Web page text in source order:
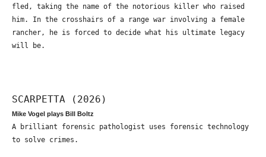
fled, taking the name of the notorious killer who raised
him. In the crosshairs of a range war involving a female
rancher, he is forced to decide what his ultimate legacy
will be.
SCARPETTA (2026)
Mike Vogel plays Bill Boltz
A brilliant forensic pathologist uses forensic technology
to solve crimes.